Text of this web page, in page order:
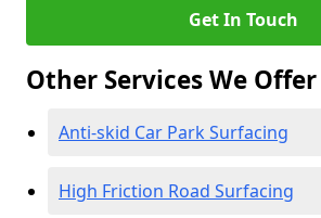
Get In Touch
Other Services We Offer
Anti-skid Car Park Surfacing
High Friction Road Surfacing